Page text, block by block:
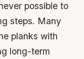
possible to
steps. Many
planks with
long-term